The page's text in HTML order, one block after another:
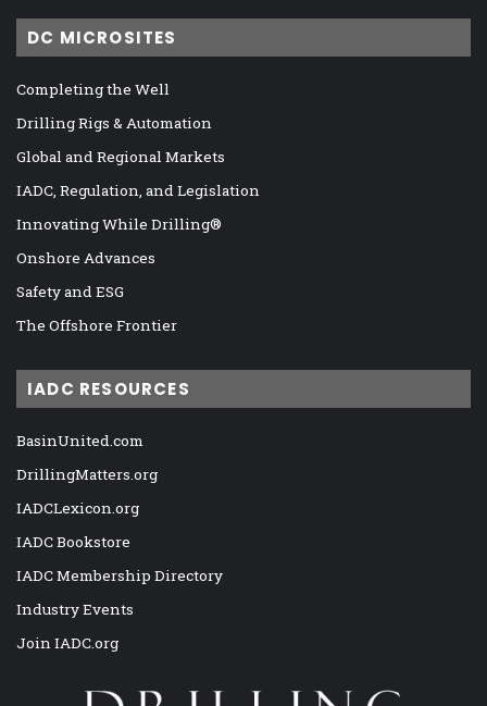
DC MICROSITES
Completing the Well
Drilling Rigs & Automation
Global and Regional Markets
IADC, Regulation, and Legislation
Innovating While Drilling®
Onshore Advances
Safety and ESG
The Offshore Frontier
IADC RESOURCES
BasinUnited.com
DrillingMatters.org
IADCLexicon.org
IADC Bookstore
IADC Membership Directory
Industry Events
Join IADC.org